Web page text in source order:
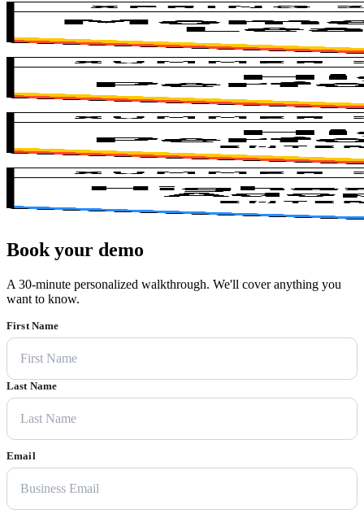
Book your demo
A 30-minute personalized walkthrough. We'll cover anything you
want to know.
First Name
Last Name
Email